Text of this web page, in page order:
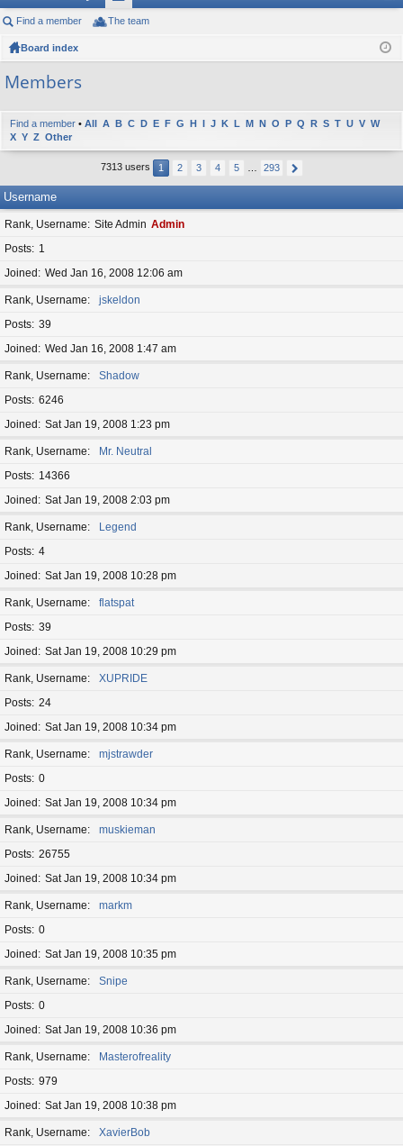
ui
ck
or e
ist
Find a member The team
Board index
Members
Find a member • All A B C D E F G H I J K L M N O P Q R S T U V W
X Y Z Other
7313 users 1 2 3 4 5 293
Username
Rank, Username Site Admin Admin
Posts
1
Joined
Wed Jan 16, 2008 12:06 am
Rank, Username
jskeldon
Posts 39
Joined
Wed Jan 16, 2008 1:47 am
Rank, Username
Shadow
Posts 6246
Joined
Sat Jan 19, 2008 1:23 pm
Rank, Username
Mr. Neutral
Posts
14366
Joined
Sat Jan 19, 2008 2:03 pm
Rank, Username
Legend
Posts 4
Joined
Sat Jan 19, 2008 10:28 pm
Rank, Username
flatspat
Posts 39
Joined
Sat Jan 19, 2008 10:29 pm
Rank, Username
XUPRIDE
Posts 24
Joined
Sat Jan 19, 2008 10:34 pm
Rank, Username
mjstrawder
Posts 0
Joined
Sat Jan 19, 2008 10:34 pm
Rank, Username
muskieman
Posts 26755
Joined
Sat Jan 19, 2008 10:34 pm
Rank, Username
markm
Posts 0
Joined
Sat Jan 19, 2008 10:35 pm
Rank, Username
Snipe
Posts 0
Joined
Sat Jan 19, 2008 10:36 pm
Rank, Username
Masterofreality
Posts 979
Joined
Sat Jan 19, 2008 10:38 pm
Rank, Username
XavierBob